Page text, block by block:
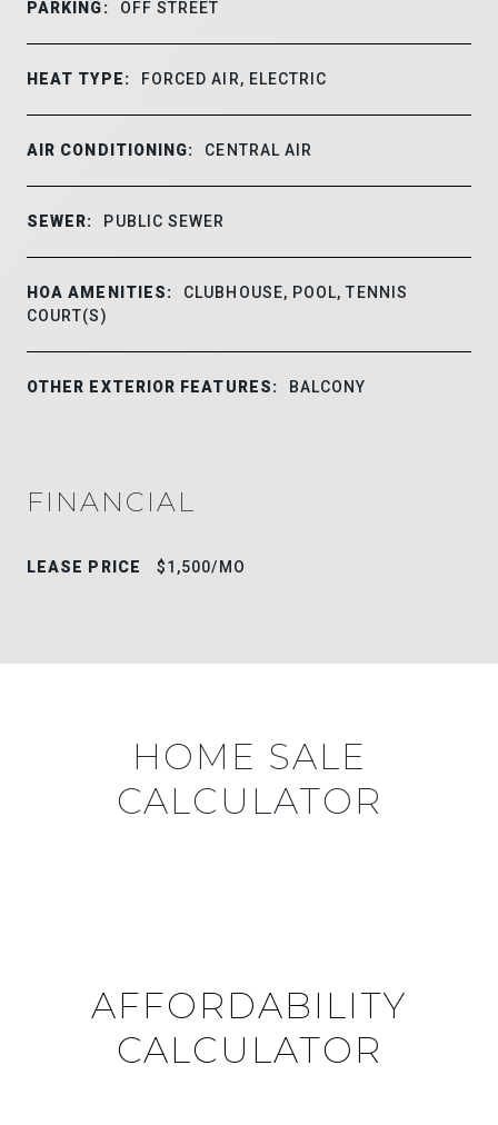
PARKING: OFF STREET
HEAT TYPE: FORCED AIR, ELECTRIC
AIR CONDITIONING: CENTRAL AIR
SEWER: PUBLIC SEWER
HOA AMENITIES:
CLUBHOUSE, POOL, TENNIS
COURT(S)
OTHER EXTERIOR FEATURES: BALCONY
FINANCIAL
LEASE PRICE $1,500/MO
HOME SALE
CALCULATOR
AFFORDABILITY
CALCULATOR